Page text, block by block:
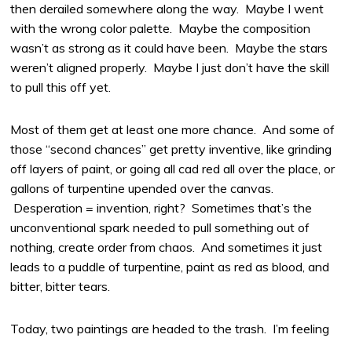
then derailed somewhere along the way. Maybe I went
with the wrong color palette. Maybe the composition
wasn’t as strong as it could have been. Maybe the stars
weren’t aligned properly. Maybe I just don’t have the skill
to pull this off yet.
Most of them get at least one more chance. And some of
those “second chances” get pretty inventive, like grinding
off layers of paint, or going all cad red all over the place, or
gallons of turpentine upended over the canvas.
Desperation = invention, right? Sometimes that’s the
unconventional spark needed to pull something out of
nothing, create order from chaos. And sometimes it just
leads to a puddle of turpentine, paint as red as blood, and
bitter, bitter tears.
Today, two paintings are headed to the trash. I’m feeling